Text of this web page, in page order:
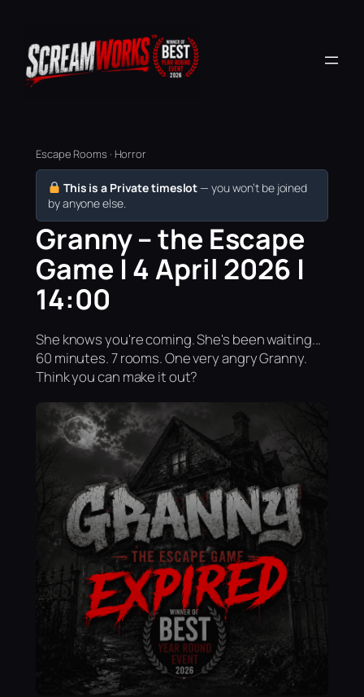
Escape Rooms · Horror
This is a Private timeslot — you won’t be joined
by anyone else.
Granny – the Escape
Game | 4 April 2026 |
14:00
She knows you're coming. She's been waiting...
60 minutes. 7 rooms. One very angry Granny.
Think you can make it out?